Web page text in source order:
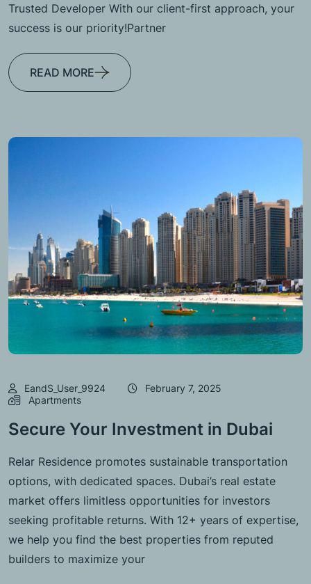
Trusted Developer With our client-first approach, your
success is our priority!Partner
READ MORE
EandS_User_9924
February 7, 2025
Apartments
Secure Your Investment in Dubai
Relar Residence promotes sustainable transportation
options, with dedicated spaces. Dubai’s real estate
market offers limitless opportunities for investors
seeking profitable returns. With 12+ years of expertise,
we help you find the best properties from reputed
builders to maximize your